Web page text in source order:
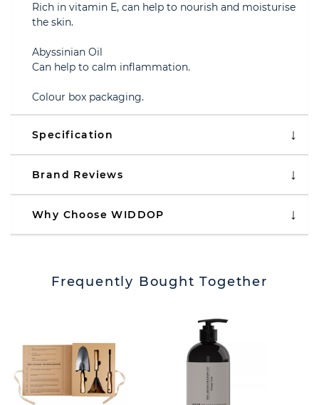
Rich in vitamin E, can help to nourish and moisturise
the skin.
Abyssinian Oil
Can help to calm inflammation.
Colour box packaging.
Specification
Brand Reviews
Why Choose WIDDOP
Frequently Bought Together